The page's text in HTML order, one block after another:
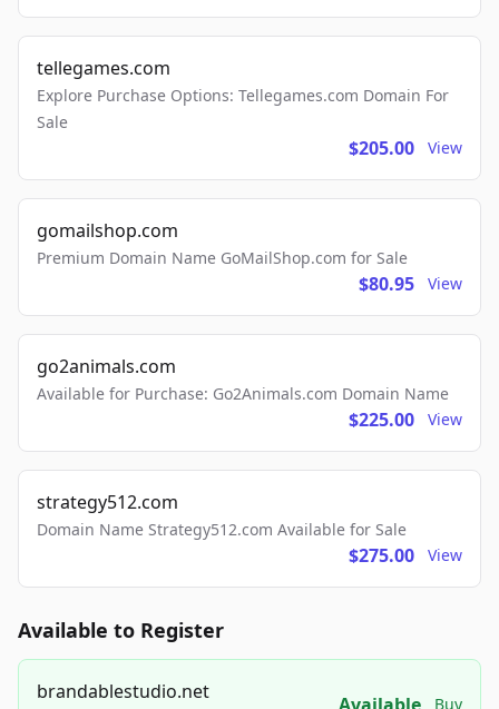
tellegames.com
Explore Purchase Options: Tellegames.com Domain For
Sale
$205.00 View
gomailshop.com
Premium Domain Name GoMailShop.com for Sale
$80.95 View
go2animals.com
Available for Purchase: Go2Animals.com Domain Name
$225.00 View
strategy512.com
Domain Name Strategy512.com Available for Sale
$275.00 View
Available to Register
brandablestudio.net
Buy